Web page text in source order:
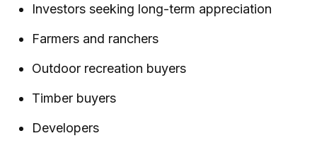
Investors seeking long-term appreciation
Farmers and ranchers
Outdoor recreation buyers
Timber buyers
Developers